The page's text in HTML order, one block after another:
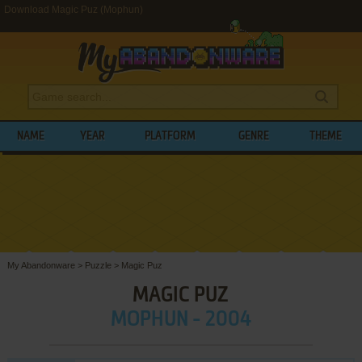
Download Magic Puz (Mophun)
NAME YEAR PLATFORM GENRE THEME
My Abandonware > Puzzle > Magic Puz
MAGIC PUZ
MOPHUN - 2004